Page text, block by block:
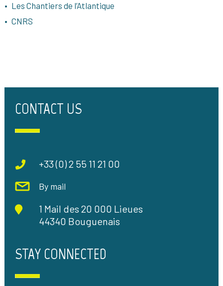
Les Chantiers de l’Atlantique
CNRS
CONTACT US
+33 (0) 2 55 11 21 00
By mail
1 Mail des 20 000 Lieues
44340 Bouguenais
STAY CONNECTED